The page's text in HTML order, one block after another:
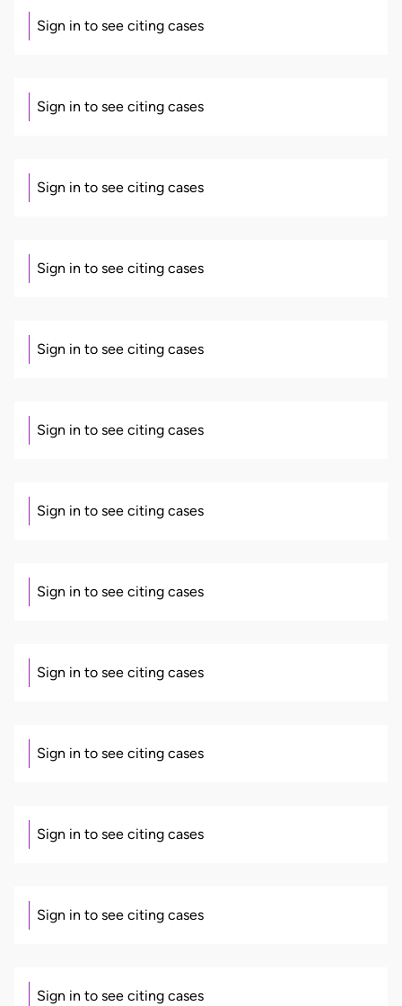
Sign in to see citing cases
Sign in to see citing cases
Sign in to see citing cases
Sign in to see citing cases
Sign in to see citing cases
Sign in to see citing cases
Sign in to see citing cases
Sign in to see citing cases
Sign in to see citing cases
Sign in to see citing cases
Sign in to see citing cases
Sign in to see citing cases
Sign in to see citing cases